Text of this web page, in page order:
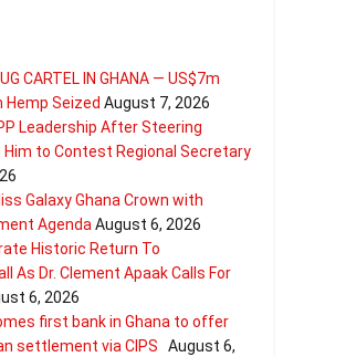
CARTEL IN GHANA — US$7m
Hemp Seized August 7, 2026
Leadership After Steering
to Contest Regional Secretary
Galaxy Ghana Crown with
Agenda August 6, 2026
Historic Return To
As Dr. Clement Apaak Calls For
6, 2026
first bank in Ghana to offer
settlement via CIPS
August 6,